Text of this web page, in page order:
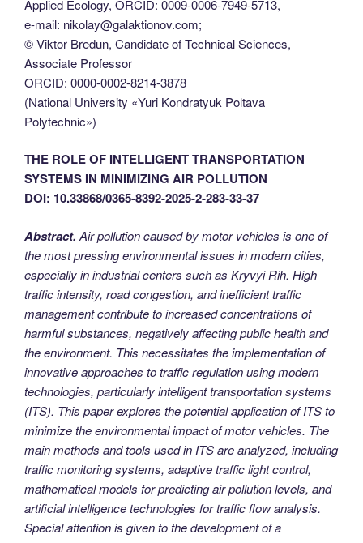
Applied Ecology, ORCID: 0009-0006-7949-5713,
e-mail: nikolay@galaktionov.com;
© Viktor Bredun, Candidate of Technical Sciences,
Associate Professor
ORCID: 0000-0002-8214-3878
(National University «Yuri Kondratyuk Poltava
Polytechnic»)
THE ROLE OF INTELLIGENT TRANSPORTATION
SYSTEMS IN MINIMIZING AIR POLLUTION
DOI: 10.33868/0365-8392-2025-2-283-33-37
Abstract. Air pollution caused by motor vehicles is one of
the most pressing environmental issues in modern cities,
especially in industrial centers such as Kryvyi Rih. High
traffic intensity, road congestion, and inefficient traffic
management contribute to increased concentrations of
harmful substances, negatively affecting public health and
the environment. This necessitates the implementation of
innovative approaches to traffic regulation using modern
technologies, particularly intelligent transportation systems
(ITS). This paper explores the potential application of ITS to
minimize the environmental impact of motor vehicles. The
main methods and tools used in ITS are analyzed, including
traffic monitoring systems, adaptive traffic light control,
mathematical models for predicting air pollution levels, and
artificial intelligence technologies for traffic flow analysis.
Special attention is given to the development of a